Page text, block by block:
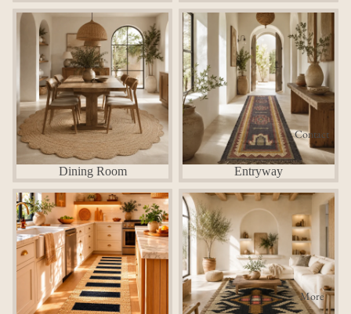
Contact
More
Dining Room
Dining Room
Entryway
Entryway
Kitchen Living Room